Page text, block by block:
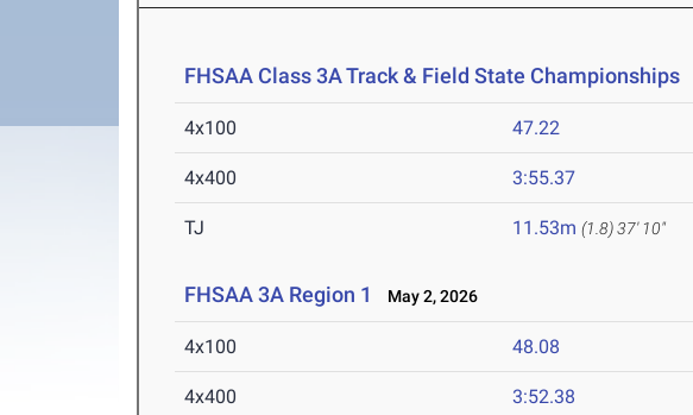
FHSAA Class 3A Track & Field State Championships
4x100 47.22
4x400 3:55.37
TJ 11.53m (1.8)37' 10"
FHSAA 3A Region 1 May 2, 2026
4x100 48.08
4x400 3:52.38